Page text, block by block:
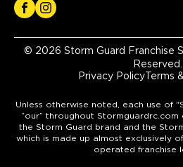
© 2026 Storm Guard Franchise
Reserved.
Privacy PolicyTerms
Unless otherwise noted, each use of
“our” throughout
the Storm Guard brand and the
which is made up almost exclusively
operated franchise